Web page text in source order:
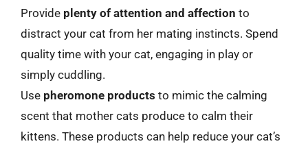
Provide plenty of attention and affection to
distract your cat from her mating instincts. Spend
quality time with your cat, engaging in play or
simply cuddling.
Use pheromone products to mimic the calming
scent that mother cats produce to calm their
kittens. These products can help reduce your cat’s